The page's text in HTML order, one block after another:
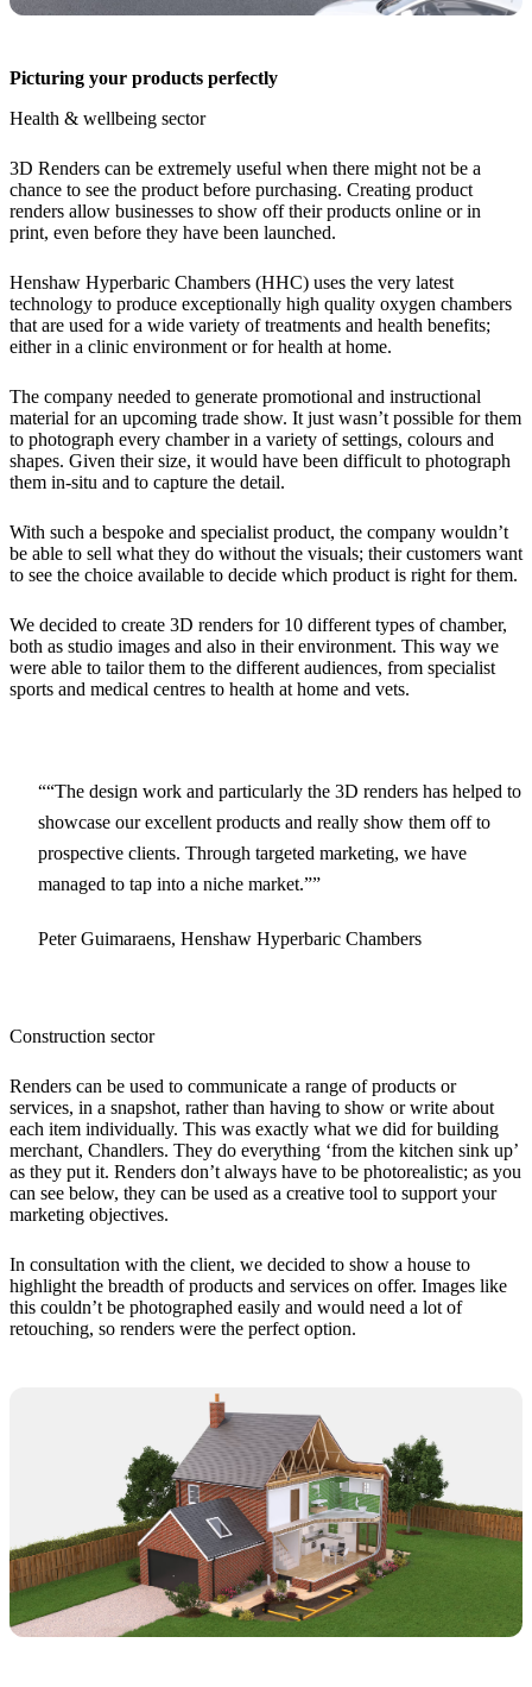
Picturing your products perfectly
Health & wellbeing sector
3D Renders can be extremely useful when there might not be a
chance to see the product before purchasing. Creating product
renders allow businesses to show off their products online or in
print, even before they have been launched.
Henshaw Hyperbaric Chambers (HHC) uses the very latest
technology to produce exceptionally high quality oxygen chambers
that are used for a wide variety of treatments and health benefits;
either in a clinic environment or for health at home.
The company needed to generate promotional and instructional
material for an upcoming trade show. It just wasn’t possible for them
to photograph every chamber in a variety of settings, colours and
shapes. Given their size, it would have been difficult to photograph
them in-situ and to capture the detail.
With such a bespoke and specialist product, the company wouldn’t
be able to sell what they do without the visuals; their customers want
to see the choice available to decide which product is right for them.
We decided to create 3D renders for 10 different types of chamber,
both as studio images and also in their environment. This way we
were able to tailor them to the different audiences, from specialist
sports and medical centres to health at home and vets.
“The design work and particularly the 3D renders has helped to
showcase our excellent products and really show them off to
prospective clients. Through targeted marketing, we have
managed to tap into a niche market.”
Peter Guimaraens, Henshaw Hyperbaric Chambers
Construction sector
Renders can be used to communicate a range of products or
services, in a snapshot, rather than having to show or write about
each item individually. This was exactly what we did for building
merchant, Chandlers. They do everything ‘from the kitchen sink up’
as they put it. Renders don’t always have to be photorealistic; as you
can see below, they can be used as a creative tool to support your
marketing objectives.
In consultation with the client, we decided to show a house to
highlight the breadth of products and services on offer. Images like
this couldn’t be photographed easily and would need a lot of
retouching, so renders were the perfect option.